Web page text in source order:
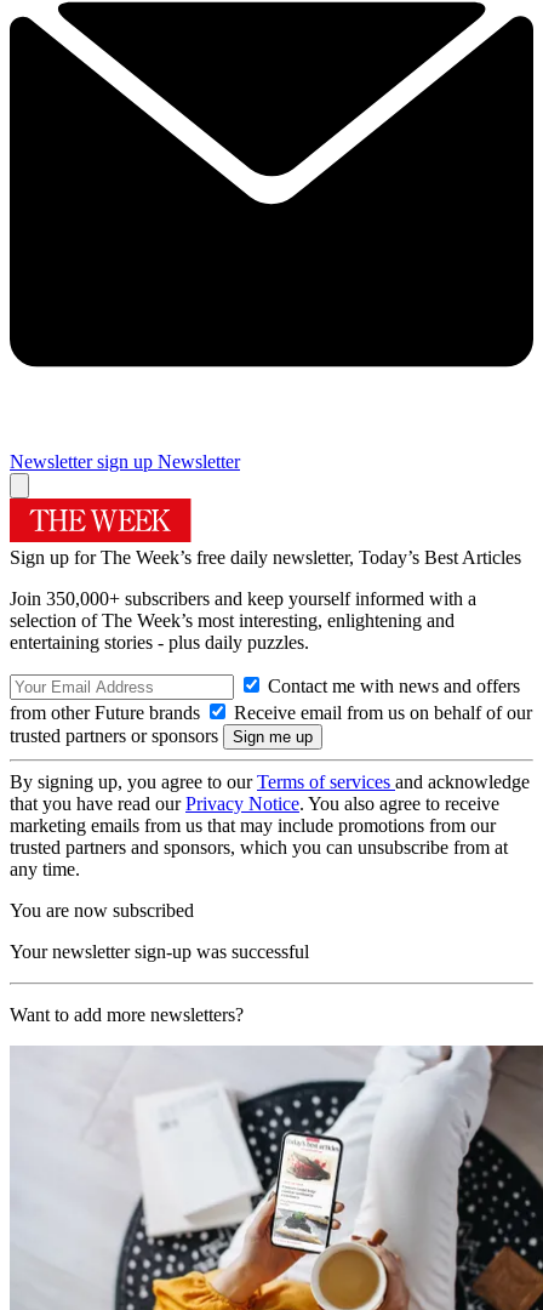
Newsletter sign up Newsletter
Sign up for The Week’s free daily newsletter, Today’s Best Articles
Join 350,000+ subscribers and keep yourself informed with a
selection of The Week’s most interesting, enlightening and
entertaining stories - plus daily puzzles.
Contact me with news and offers
from other Future brands
Receive email from us on behalf of our
trusted partners or sponsors
By signing up, you agree to ourTerms of services and acknowledge
that you have read ourPrivacy Notice. You also agree to receive
marketing emails from us that may include promotions from our
trusted partners and sponsors, which you can unsubscribe from at
any time.
You are now subscribed
Your newsletter sign-up was successful
Want to add more newsletters?